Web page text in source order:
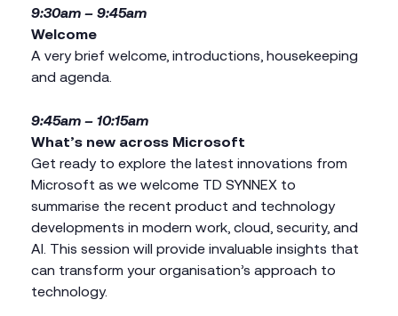
9:30am – 9:45am
Welcome
A very brief welcome, introductions, housekeeping
and agenda.
9:45am – 10:15am
What’s new across Microsoft
Get ready to explore the latest innovations from
Microsoft as we welcome TD SYNNEX to
summarise the recent product and technology
developments in modern work, cloud, security, and
AI. This session will provide invaluable insights that
can transform your organisation’s approach to
technology.